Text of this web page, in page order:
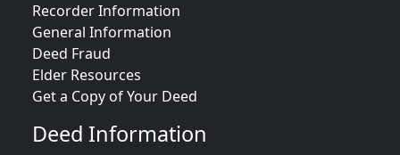
Recorder Information
General Information
Deed Fraud
Elder Resources
Get a Copy of Your Deed
Deed Information